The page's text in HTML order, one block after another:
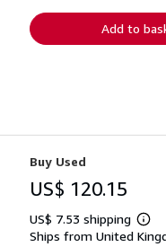
Add to
Buy Used
US$ 120.15
US$ 7.53 shipping
Learn
Ships from United